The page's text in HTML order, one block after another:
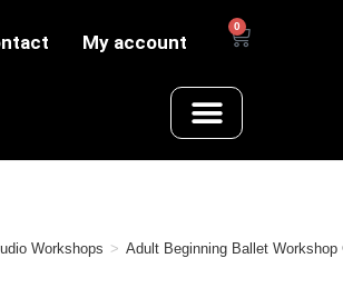
My account
0
Workshops > Adult Beginning Ballet Workshop